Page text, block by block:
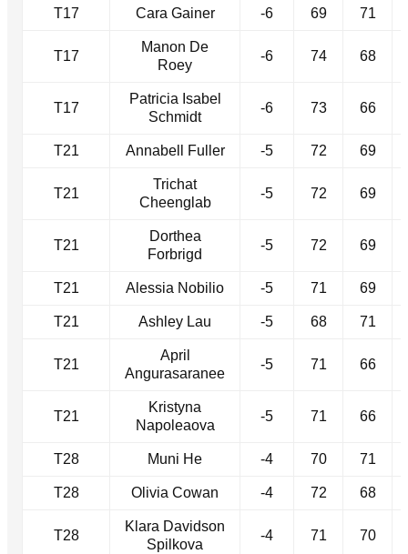
T17 Cara Gainer -6 69 71
T17
Manon De
Roey
-6 74 68
T17
Patricia Isabel
Schmidt
-6 73 66
T21 Annabell Fuller -5 72 69
T21
Trichat
Cheenglab
-5 72 69
T21
Dorthea
Forbrigd
-5 72 69
T21 Alessia Nobilio -5 71 69
T21 Ashley Lau -5 68 71
T21
April
Angurasaranee
-5 71 66
T21
Kristyna
Napoleaova
-5 71 66
T28 Muni He -4 70 71
T28 Olivia Cowan -4 72 68
T28
Klara Davidson
Spilkova
-4 71 70